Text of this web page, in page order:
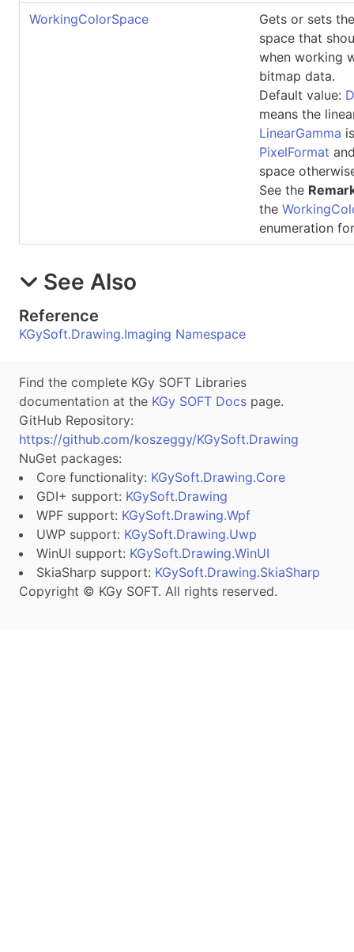
WorkingColorSpace
Gets or sets
space that
when working
bitmap data.
Default value:
means the
LinearGamma
PixelFormat
space
See the
the
enumeration
See Also
Reference
KGySoft.Drawing.Imaging Namespace
Find the complete KGy SOFT Libraries
documentation at the KGy SOFT Docs page.
GitHub Repository:
https://github.com/koszeggy/KGySoft.Drawing
NuGet packages:
Core functionality: KGySoft.Drawing.Core
GDI+ support: KGySoft.Drawing
WPF support: KGySoft.Drawing.Wpf
UWP support: KGySoft.Drawing.Uwp
WinUI support: KGySoft.Drawing.WinUI
SkiaSharp support: KGySoft.Drawing.SkiaSharp
Copyright © KGy SOFT. All rights reserved.